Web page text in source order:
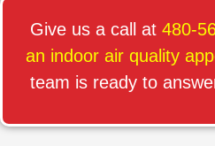
Give us a call at 480-
an indoor air quality
team is ready to